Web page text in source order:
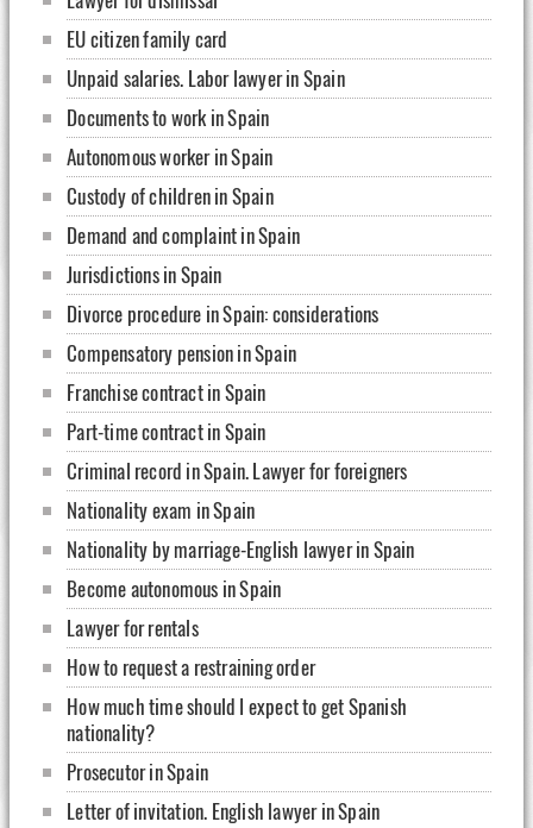
EU citizen family card
Unpaid salaries. Labor lawyer in Spain
Documents to work in Spain
Autonomous worker in Spain
Custody of children in Spain
Demand and complaint in Spain
Jurisdictions in Spain
Divorce procedure in Spain: considerations
Compensatory pension in Spain
Franchise contract in Spain
Part-time contract in Spain
Criminal record in Spain. Lawyer for foreigners
Nationality exam in Spain
Nationality by marriage-English lawyer in Spain
Become autonomous in Spain
Lawyer for rentals
How to request a restraining order
How much time should I expect to get Spanish
nationality?
Prosecutor in Spain
Letter of invitation. English lawyer in Spain